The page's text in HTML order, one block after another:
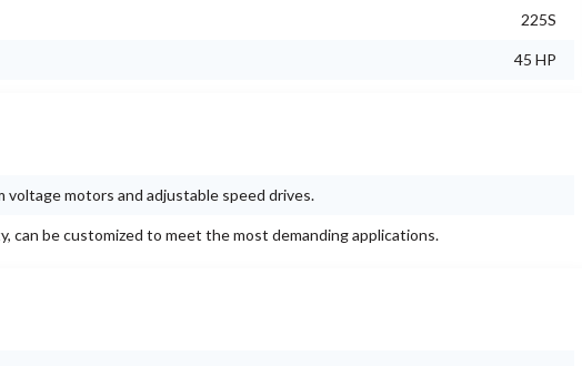
225S
45 HP
voltage motors and adjustable speed drives.
can be customized to meet the most demanding applications.